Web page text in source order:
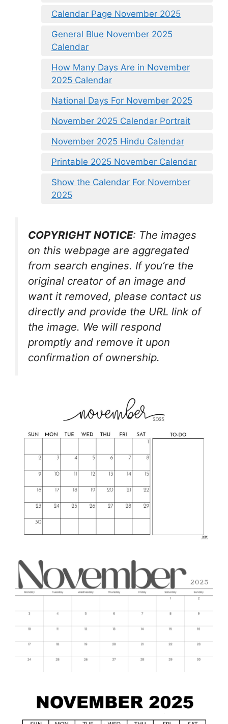
Calendar Page November 2025
General Blue November 2025
Calendar
How Many Days Are in November
2025 Calendar
National Days For November 2025
November 2025 Calendar Portrait
November 2025 Hindu Calendar
Printable 2025 November Calendar
Show the Calendar For November
2025
COPYRIGHT NOTICE: The images
on this webpage are aggregated
from search engines. If you’re the
original creator of an image and
want it removed, please contact us
directly and provide the URL link of
the image. We will respond
promptly and remove it upon
confirmation of ownership.